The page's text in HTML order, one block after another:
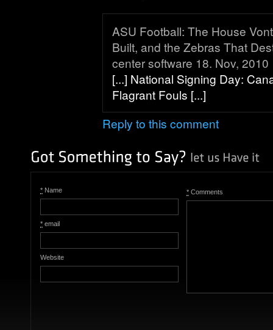
ASU Football: The House
Built, and the Zebras That
center software 18. Nov, 2010
[...] National Signing Day:
Flagrant Fouls [...]
Reply to this comment
* Name
* email
Website
* Comments